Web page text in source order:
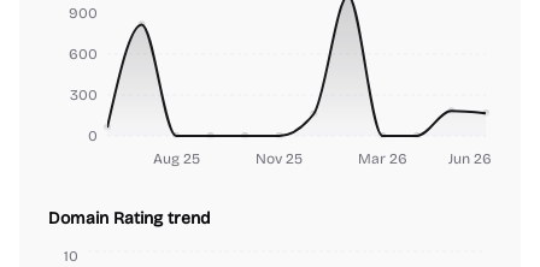
Aug 25 Nov 25 Mar 26 Jun 26
0
300
600
900
Domain Rating trend
10